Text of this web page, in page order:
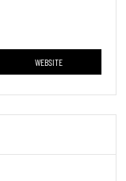
WEBSITE